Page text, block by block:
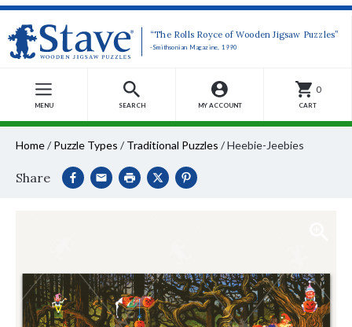
“The Rolls Royce of Wooden Jigsaw Puzzles”
-Smithsonian Magazine, 1990
MENU SEARCH MY ACCOUNT
0
CART
Home/ Puzzle Types / Traditional Puzzles /Heebie-Jeebies
Share